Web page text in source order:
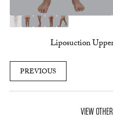
Liposuction
PREVIOUS
VIEW